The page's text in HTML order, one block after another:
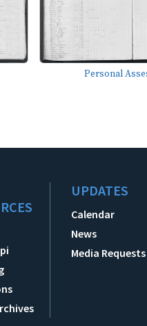
Personal
UPDATES
Calendar
News
Media Requests